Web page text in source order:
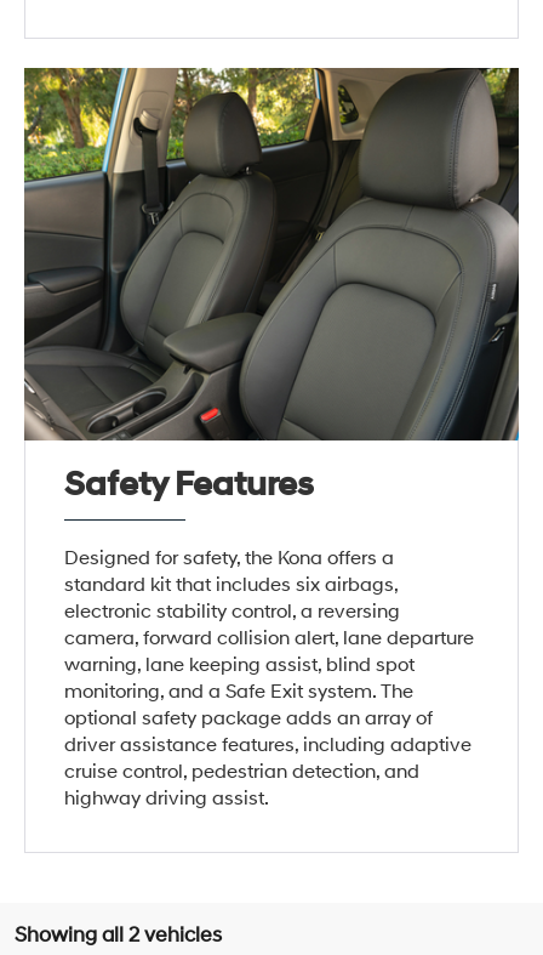
Safety Features
Designed for safety, the Kona offers a
standard kit that includes six airbags,
electronic stability control, a reversing
camera, forward collision alert, lane departure
warning, lane keeping assist, blind spot
monitoring, and a Safe Exit system. The
optional safety package adds an array of
driver assistance features, including adaptive
cruise control, pedestrian detection, and
highway driving assist.
Showing all 2 vehicles